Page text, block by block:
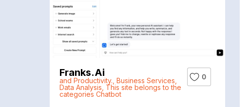
Franks.ai
and Productivity. Business Services
Data Analysis This site belongs to the
categories Chatbot
0